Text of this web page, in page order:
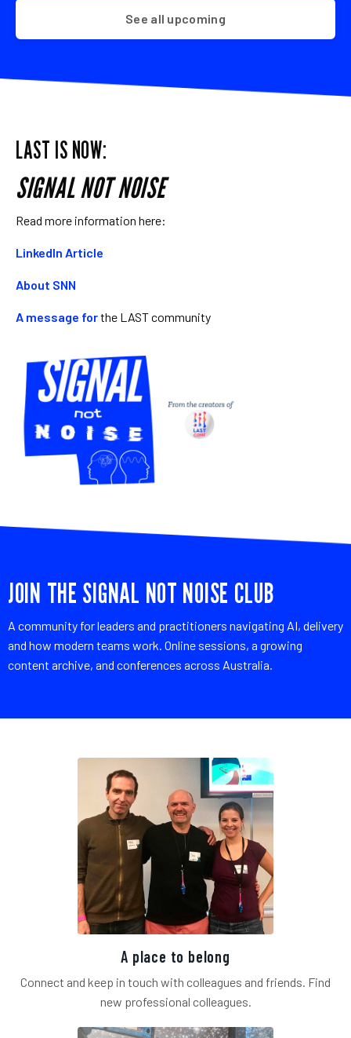
See all upcoming
LAST IS NOW:
SIGNAL NOT NOISE
Read more information here:
LinkedIn Article
About SNN
A message forthe LAST community
JOIN THE SIGNAL NOT NOISE CLUB
A community for leaders and practitioners navigating AI, delivery
and how modern teams work. Online sessions, a growing
content archive, and conferences across Australia.
A place to belong
Connect and keep in touch with colleagues and friends. Find
new professional colleagues.